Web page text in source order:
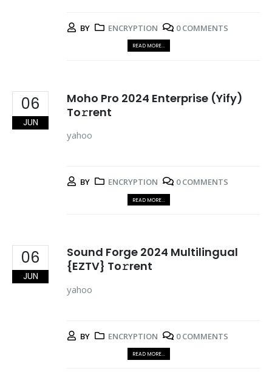
BY ENCRYPTION 0 COMMENTS
READ MORE...
06
JUN
Moho Pro 2024 Enterprise (Yify)
To𝚛rent
yahoo
BY ENCRYPTION 0 COMMENTS
READ MORE...
06
JUN
Sound Forge 2024 Multilingual
{EZTV} To𝚛rent
yahoo
BY ENCRYPTION 0 COMMENTS
READ MORE...